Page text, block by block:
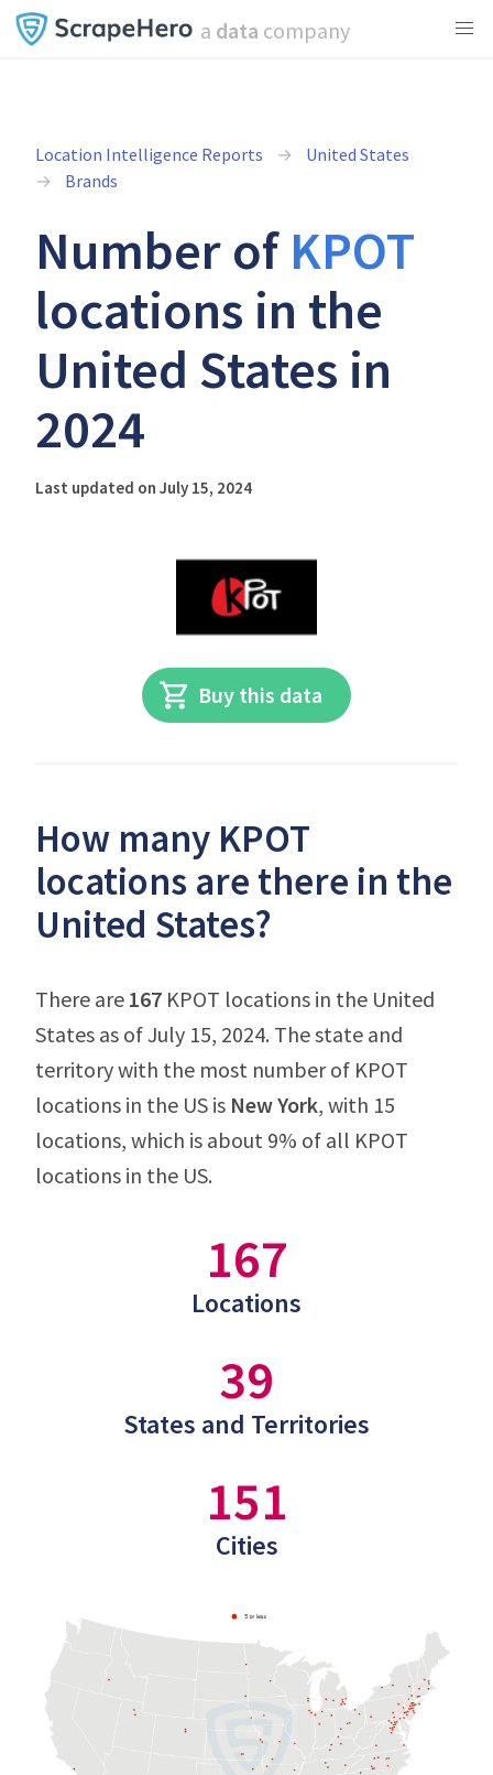
a data company
Location Intelligence Reports
United States
Brands
Number of KPOT
locations in the
United States in
2024
Last updated on July 15, 2024
Buy this data
How many KPOT
locations are there in the
United States?
There are 167 KPOT locations in the United
States as of July 15, 2024. The state and
territory with the most number of KPOT
locations in the US is New York, with 15
locations, which is about 9% of all KPOT
locations in the US.
167
Locations
39
States and Territories
151
Cities